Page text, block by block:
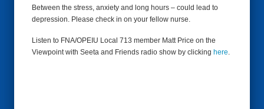
Between the stress, anxiety and long hours – could lead to
depression. Please check in on your fellow nurse.
Listen to FNA/OPEIU Local 713 member Matt Price on the
Viewpoint with Seeta and Friends radio show by clicking here.